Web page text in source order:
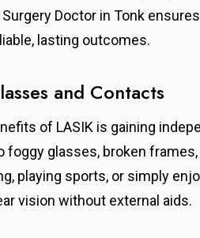
Doctor in Tonk
lasting outcomes.
and Contacts
of LASIK is gaining
foggy glasses, broken
playing sports, or simply
vision without external aids.
of experience, he completed
Medical College, Jaipur. He
eye care with expertise in
cataract, and general